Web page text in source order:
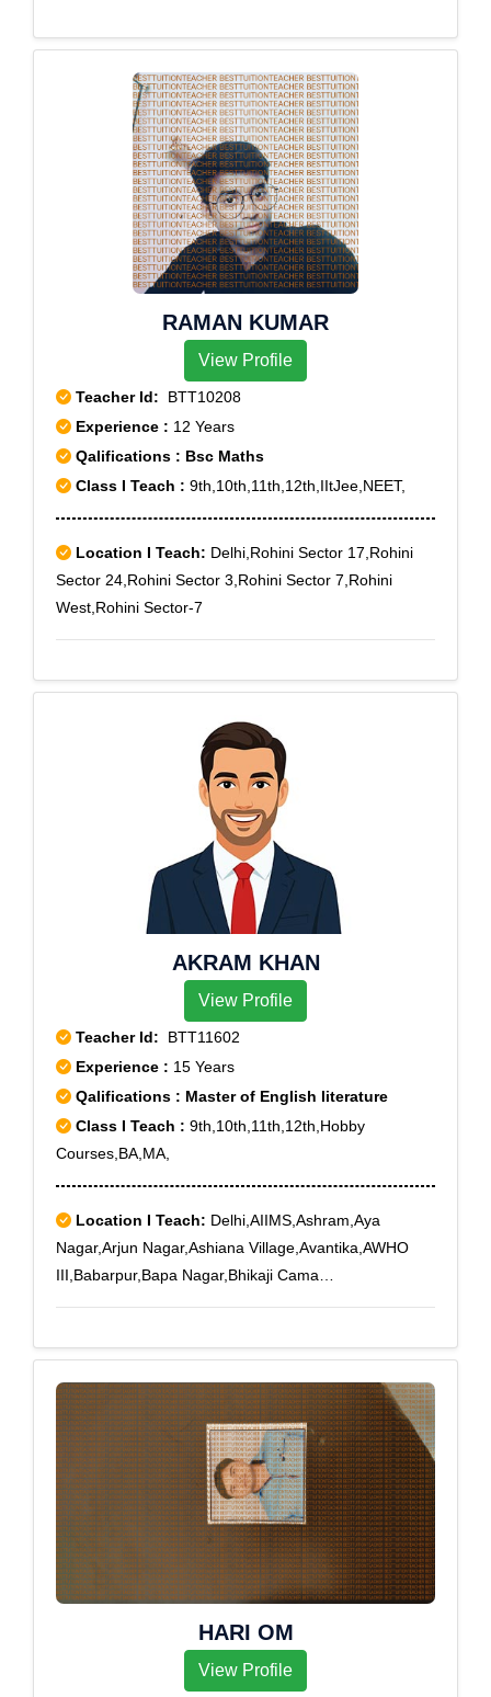
RAMAN KUMAR
View Profile
Teacher Id: BTT10208
Experience : 12 Years
Qalifications : Bsc Maths
Class I Teach : 9th,10th,11th,12th,IItJee,NEET,
Location I Teach: Delhi,Rohini Sector 17,Rohini
Sector 24,Rohini Sector 3,Rohini Sector 7,Rohini
West,Rohini Sector-7
AKRAM KHAN
View Profile
Teacher Id: BTT11602
Experience : 15 Years
Qalifications : Master of English literature
Class I Teach : 9th,10th,11th,12th,Hobby
Courses,BA,MA,
Location I Teach: Delhi,AIIMS,Ashram,Aya
Nagar,Arjun Nagar,Ashiana Village,Avantika,AWHO
III,Babarpur,Bapa Nagar,Bhikaji Cama
HARI OM
View Profile